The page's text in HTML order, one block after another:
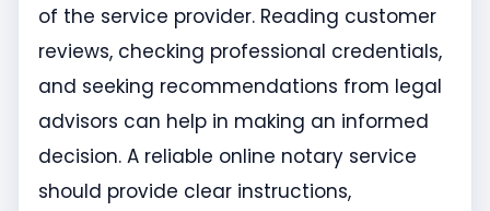
of the service provider. Reading customer
reviews, checking professional credentials,
and seeking recommendations from legal
advisors can help in making an informed
decision. A reliable online notary service
should provide clear instructions,